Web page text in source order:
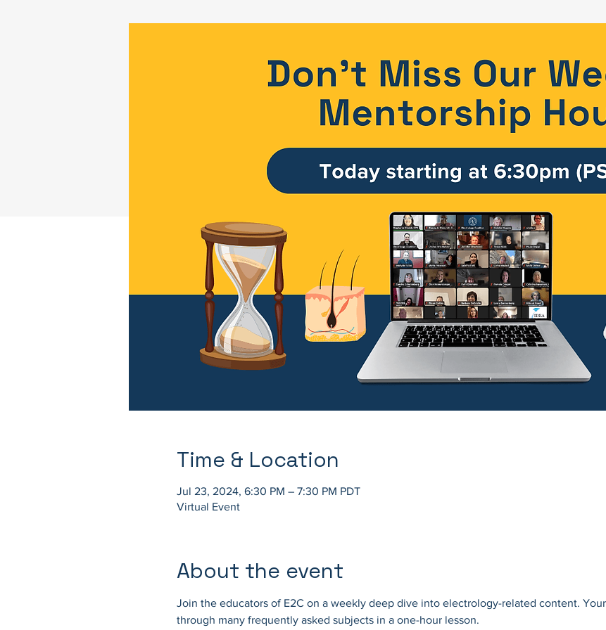
Time & Location
Jul 23, 2024, 6:30 PM – 7:30 PM PDT
Virtual Event
About the event
Join the educators of E2C on a weekly deep dive into electrology-related content.
through many frequently asked subjects in a one-hour lesson.